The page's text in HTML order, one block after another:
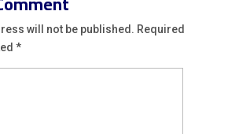
will not be published. Required
*